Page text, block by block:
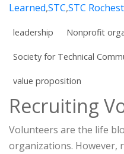
Learned,STC,STC
leadership Nonprofit
Society for Technical
value proposition
Recruiting
Volunteers are the life
organizations. However,